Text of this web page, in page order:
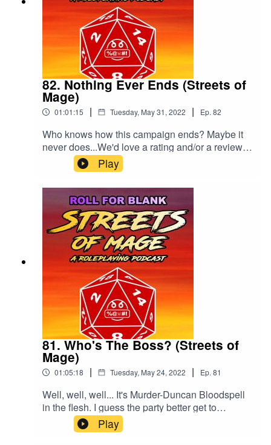
82. Nothing Ever Ends (Streets of
Mage)
01:01:15 | Tuesday, May 31, 2022 | Ep. 82
Who knows how this campaign ends? Maybe it
never does...We'd love a rating and/or a review,
as a treat.
Play
81. Who's The Boss? (Streets of
Mage)
01:05:18 | Tuesday, May 24, 2022 | Ep. 81
Well, well, well... It's Murder-Duncan Bloodspell
in the flesh. I guess the party better get to
murdering!We'd love a review and a rating, if you
can spare one.
Play